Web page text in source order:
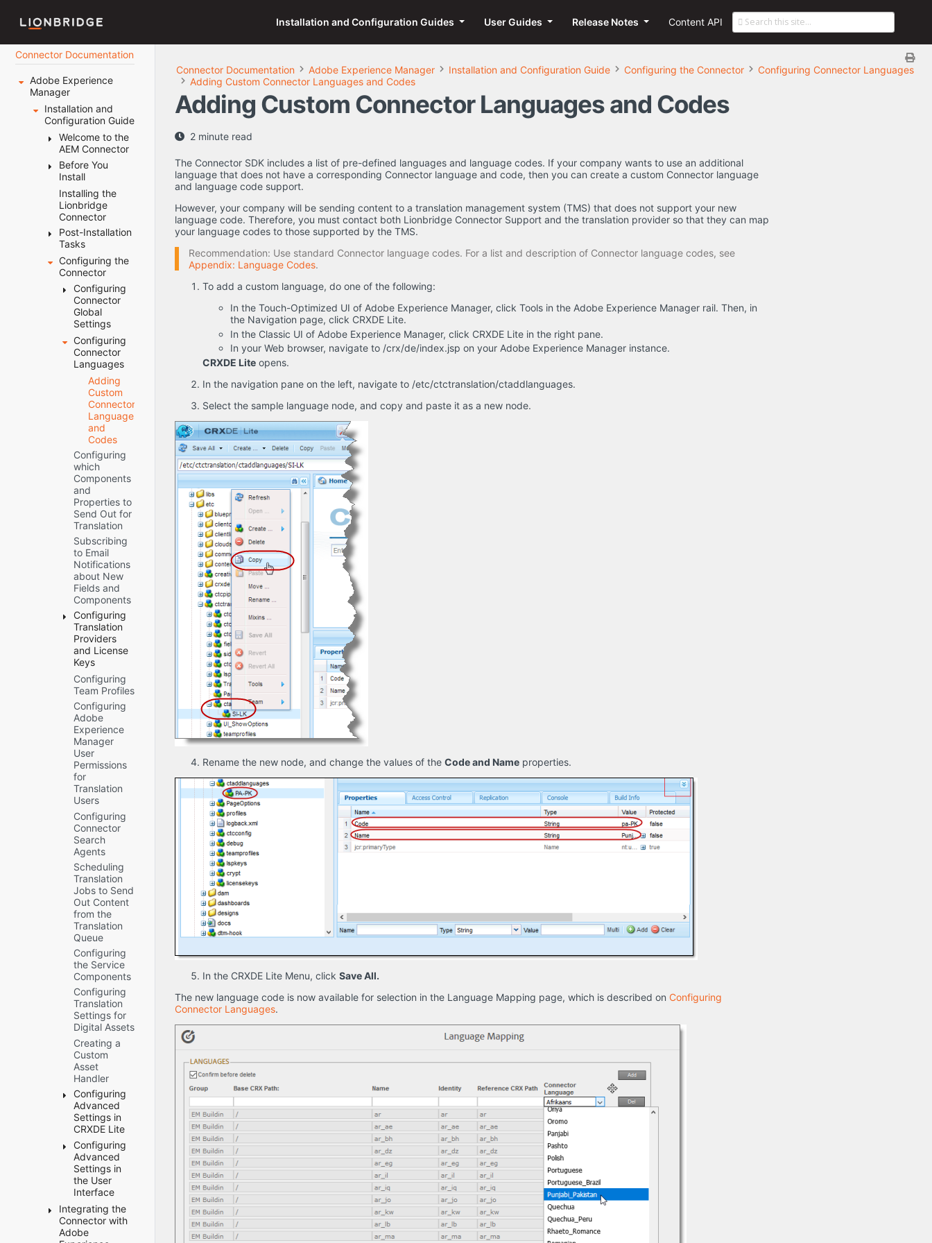
Installation and Configuration Guides User Guides Release Notes Content API
Connector Documentation
Adobe Experience
Manager
Installation and
Configuration Guide
Welcome to the
AEM Connector
Terminology
About the
Content API
Platform
How the
Connector
Works with
Adobe
Experience
Manager
Using this
Guide
How to
Contact
Lionbridge
Connector
Support
Before You
Install
System
Requirements
Setting Your
System Date,
Time, and
Time Zone
Correctly
Downloading
the Delivery
Package
Deploying
the
connector
through the
Cloud
Manager
CI/CD
Pipelines
Creating the
Connector
Folders
Creating or
Updating a
Connector
Database on
your
Database
Server
Instance
Installing the
Lionbridge
Connector
Post-Installation
Tasks
Configuring
the Data
Folder and
Database
Connection
Verifying that
the Bundle
and All
Connector
Components
Are Active
Verifying that
Connector
Nodes are
Installed
Configuring
Network
Settings for a
Firewall
Configuring the
Connector
Configuring
Connector
Global
Settings
Server
URL
Network
Configuration
Translation
Platform
JDBC
SQL
Connection
Freeway
Config
Folder
and
Permissions
Permissions
Translation
Settings
Email
Notifications
for Stuck
Jobs
In-
Context
Preview
Automatic
Translation
Jobs
Mail
Server
Settings
Automatic
Split Job
to Reduce
Memory
Usage
and
Improve
Performance
Log
Service
Agent
Services
Encryption
Keystore
(Lionbridge
Freeway
and SDL
TMS only)
UI and
Default
Settings
Sidekick
Options
MSM
and
settings
Configuring
Connector
Languages
Adding
Custom
Connector
Languages
and
Codes
Configuring
which
Components
and
Properties to
Send Out for
Translation
Subscribing
to Email
Notifications
about New
Fields and
Components
Configuring
Translation
Providers
and License
Keys
Migrating
a License
Key
Adding a
New
License
Key
Editing a
Key
Configuring
Translation
Providers
and
License
Keys
when
Installing
a New or
Updated
Connector
Package
Configuring
Team Profiles
Configuring
Adobe
Experience
Manager
User
Permissions
for
Translation
Users
Configuring
Connector
Search
Agents
Scheduling
Translation
Jobs to Send
Out Content
from the
Translation
Queue
Configuring
the Service
Components
Configuring
Translation
Settings for
Digital Assets
Creating a
Custom
Asset
Handler
Configuring
Advanced
Settings in
CRXDE Lite
Configuring
How the
Connector
Handles
Special
Characters
Why
Configuring
Custom
Configuring
Advanced
Settings in
the User
Interface
Creating
a Page
Property
Integrating the
Connector with
Adobe
Connector Documentation Adobe Experience Manager Installation and Configuration Guide Configuring the Connector
Configuring Connector Languages
Adding Custom Connector Languages and Codes
Adding Custom Connector Languages and Codes
2 minute read
The Connector SDK includes a list of pre-defined languages and language codes. If your company wants to use an additional
language that does not have a corresponding Connector language and code, then you can create a custom Connector language
and language code support.
However, your company will be sending content to a translation management system (TMS) that does not support your new
language code. Therefore, you must contact both Lionbridge Connector Support and the translation provider so that they can map
your language codes to those supported by the TMS.
Recommendation: Use standard Connector language codes. For a list and description of Connector language codes, see
Appendix: Language Codes.
To add a custom language, do one of the following:
In the Touch-Optimized UI of Adobe Experience Manager, click Tools in the Adobe Experience Manager rail. Then, in
the Navigation page, click CRXDE Lite.
In the Classic UI of Adobe Experience Manager, click CRXDE Lite in the right pane.
In your Web browser, navigate to /crx/de/index.jsp on your Adobe Experience Manager instance.
CRXDE Lite opens.
In the navigation pane on the left, navigate to /etc/ctctranslation/ctaddlanguages.
Select the sample language node, and copy and paste it as a new node.
Rename the new node, and change the values of the Code and Name properties.
In the CRXDE Lite Menu, click Save All.
The new language code is now available for selection in the Language Mapping page, which is described on Configuring
Connector Languages.